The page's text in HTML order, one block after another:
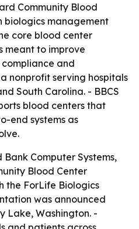
Community Blood
biologics management
core blood center
meant to improve
and
nonprofit serving hospitals
South Carolina. - BBCS
blood centers that
end systems as
Bank Computer Systems,
Blood Center
the ForLife Biologics
was announced
Lake, Washington. -